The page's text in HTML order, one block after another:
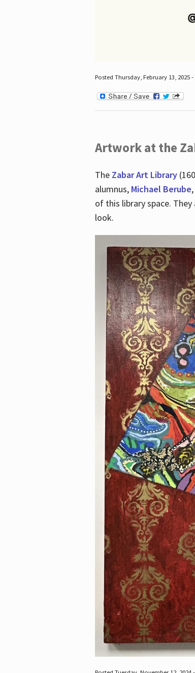
Posted Thursday, February 13, 2025
Artwork at the
The Zabar Art Library
alumnus, Michael Berube
of this library space.
look.